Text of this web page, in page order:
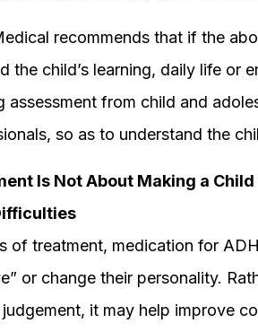
recommends that if the
the child’s learning, daily life or
assessment from child and
so as to understand the
Is Not About Making a
of treatment, medication for
or change their personality.
it may help improve